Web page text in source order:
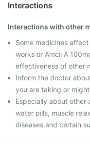
Interactions
Interactions with other
Some medicines
works or Amcil A
effectiveness of other
Inform the doctor
you are taking or
Especially about other
water pills, muscle
diseases and certain